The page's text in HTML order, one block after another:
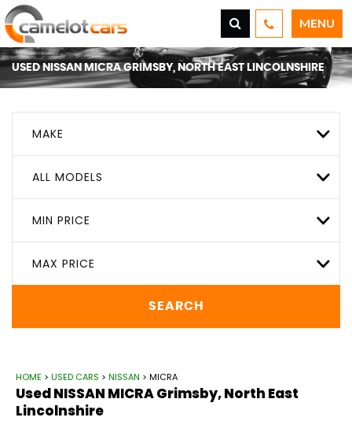
MENU
USEDNISSAN MICRAGRIMSBY, NORTH EAST LINCOLNSHIRE
MAKE
ALL MODELS
MIN PRICE
MAX PRICE
SEARCH
HOME > USED CARS > NISSAN > MICRA
UsedNISSAN MICRAGrimsby, North East
Lincolnshire